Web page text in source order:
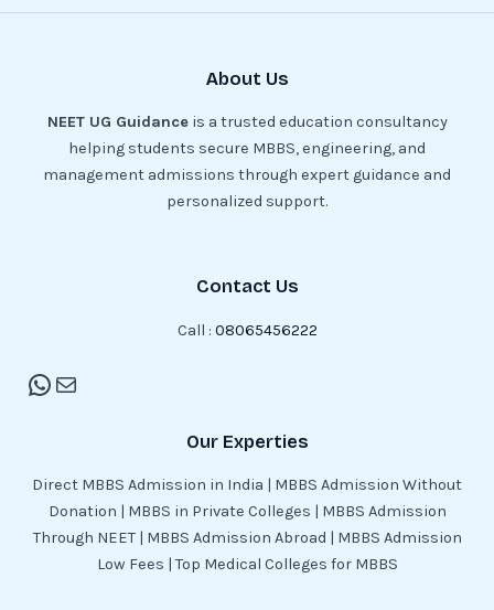
About Us
NEET UG Guidanceis a trusted education consultancy
helping students secure MBBS, engineering, and
management admissions through expert guidance and
personalized support.
Contact Us
Call : 08065456222
Our Experties
Direct MBBS Admission in India | MBBS Admission Without
Donation | MBBS in Private Colleges | MBBS Admission
Through NEET | MBBS Admission Abroad | MBBS Admission
Low Fees | Top Medical Colleges for MBBS